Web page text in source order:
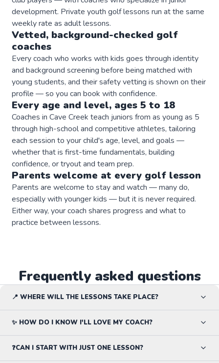
development. Private youth golf lessons run at the same
weekly rate as adult lessons.
Vetted, background-checked golf
coaches
Every coach who works with kids goes through identity
and background screening before being matched with
young students, and their safety vetting is shown on their
profile — so you can book with confidence.
Every age and level, ages 5 to 18
Coaches in Cave Creek teach juniors from as young as 5
through high-school and competitive athletes, tailoring
each session to your child's age, level, and goals —
whether that is first-time fundamentals, building
confidence, or tryout and team prep.
Parents welcome at every golf lesson
Parents are welcome to stay and watch — many do,
especially with younger kids — but it is never required.
Either way, your coach shares progress and what to
practice between lessons.
Frequently asked questions
📍 WHERE WILL THE LESSONS TAKE PLACE?
✨ HOW DO I KNOW I'LL LOVE MY COACH?
❓CAN I START WITH JUST ONE LESSON?